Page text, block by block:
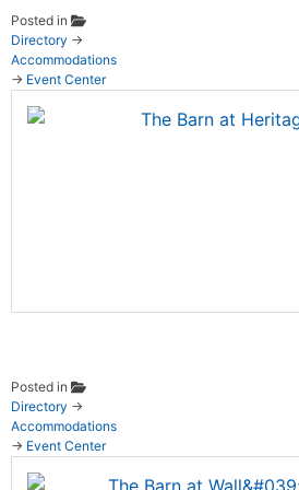
Posted in
Directory →
Accommodations
→ Event Center
Posted in
Directory →
Accommodations
→ Event Center